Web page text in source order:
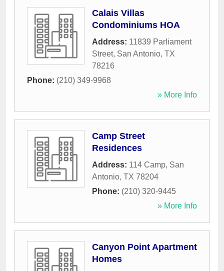
Calais Villas
Condominiums HOA
Address: 11839 Parliament
Street, San Antonio, TX
78216
Phone: (210) 349-9968
» More Info
Camp Street
Residences
Address: 114 Camp, San
Antonio, TX 78204
Phone: (210) 320-9445
» More Info
Canyon Point Apartment
Homes